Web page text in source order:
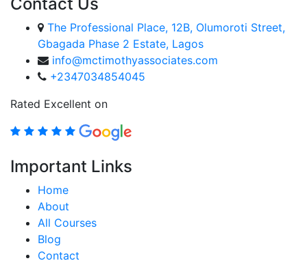
The Professional Place, 12B, Olumoroti Street,
Gbagada Phase 2 Estate, Lagos
info@mctimothyassociates.com
+2347034854045
Rated Excellent on
Important Links
Home
About
All Courses
Blog
Contact